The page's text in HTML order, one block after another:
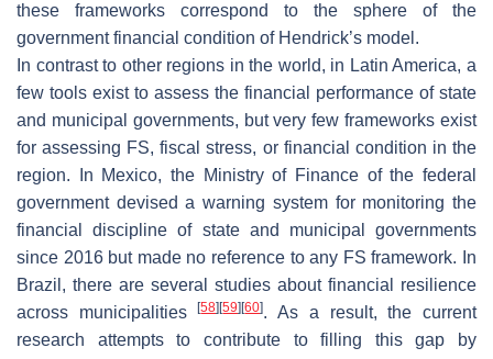
these frameworks correspond to the sphere of the
government financial condition of Hendrick’s model.
In contrast to other regions in the world, in Latin America, a
few tools exist to assess the financial performance of state
and municipal governments, but very few frameworks exist
for assessing FS, fiscal stress, or financial condition in the
region. In Mexico, the Ministry of Finance of the federal
government devised a warning system for monitoring the
financial discipline of state and municipal governments
since 2016 but made no reference to any FS framework. In
Brazil, there are several studies about financial resilience
across municipalities[58] [59] [60]. As a result, the current
research attempts to contribute to filling this gap by